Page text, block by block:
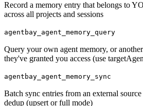
Record a memory entry that belongs to
across all projects and sessions
agentbay_agent_memory_query
Query your own agent memory, or
they've granted you access (use
agentbay_agent_memory_sync
Batch sync entries from an external
dedup (upsert or full mode)